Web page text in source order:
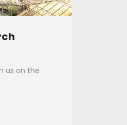
us on the